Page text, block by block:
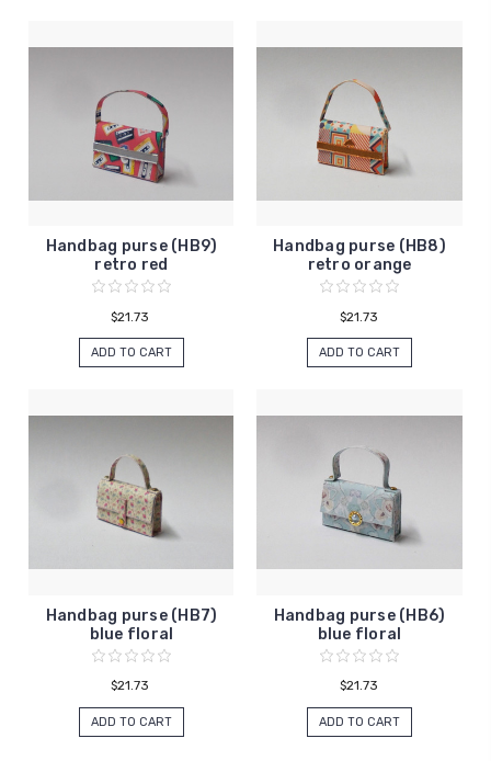
Handbag purse (HB9)
retro red
$21.73
ADD TO CART
Handbag purse (HB8)
retro orange
$21.73
ADD TO CART
Handbag purse (HB7)
blue floral
$21.73
ADD TO CART
Handbag purse (HB6)
blue floral
$21.73
ADD TO CART